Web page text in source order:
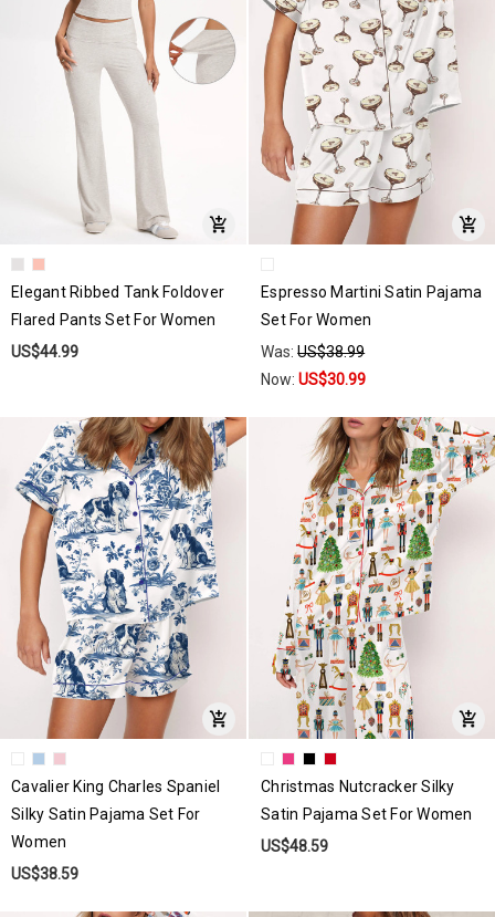
Elegant Ribbed Tank Foldover
Flared Pants Set For Women
US$44.99
Espresso Martini Satin Pajama
Set For Women
Was:US$38.99
Now:US$30.99
Cavalier King Charles Spaniel
Silky Satin Pajama Set For
Women
US$38.59
Christmas Nutcracker Silky
Satin Pajama Set For Women
US$48.59